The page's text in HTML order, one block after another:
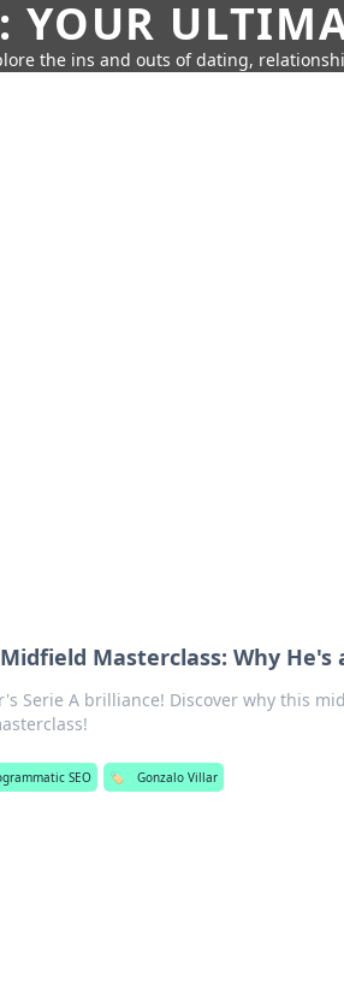
YOUR
the ins and outs of dating,
Masterclass: Why He's
Serie A brilliance! Discover why this
SEO 🏷️ Gonzalo Villar